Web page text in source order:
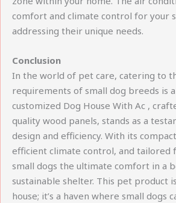
comfort and climate control for your
addressing their unique needs.
Conclusion
In the world of pet care, catering to
requirements of small dog breeds is
customized Dog House With Ac ,
quality wood panels, stands as a
design and efficiency. With its
efficient climate control, and tailored
small dogs the ultimate comfort in a
sustainable shelter. This pet product
house; it’s a haven where small dogs